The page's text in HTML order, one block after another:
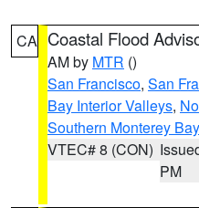
CA Coastal Flood
AM by MTR ()
San Francisco, San
Bay Interior Valleys,
Southern Monterey
VTEC# 8 (CON)
PM